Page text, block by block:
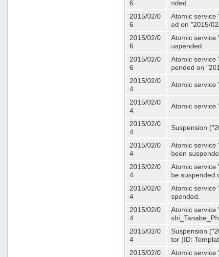
6
nded.
2015/02/0
6
Atomic service
ed on "2015/
2015/02/0
6
Atomic service
uspended.
2015/02/0
6
Atomic service
pended on
2015/02/0
4
Atomic service
2015/02/0
4
Atomic service
2015/02/0
4
Suspension
2015/02/0
4
Atomic service
been
2015/02/0
4
Atomic service
be suspended
2015/02/0
4
Atomic service
spended.
2015/02/0
4
Atomic service
2015/02/0
4
Suspension
tor (ID:
2015/02/0
Atomic service